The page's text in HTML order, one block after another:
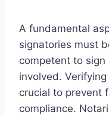
A fundamental
signatories must
competent to
involved.
crucial to prevent
compliance.